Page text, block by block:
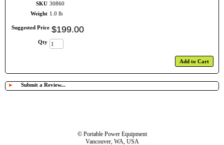
SKU 30860
Weight 1.0 lb
Suggested Price $199.00
Qty
Add to Cart
► Submit a Review...
© Portable Power Equipment
Vancouver, WA, USA